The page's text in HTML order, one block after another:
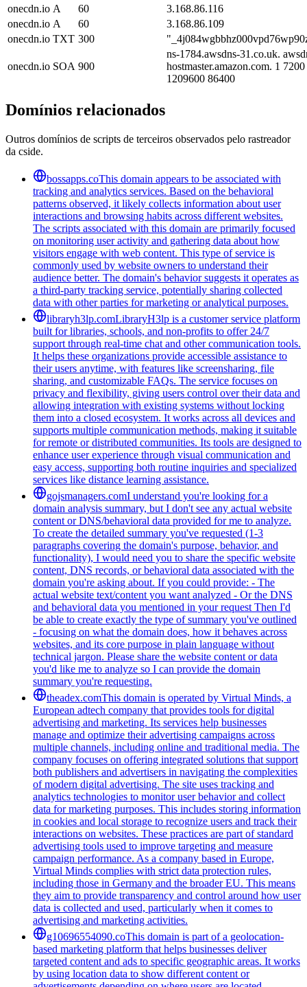
onecdn.io A 60
3.168.86.116
onecdn.io A 60
3.168.86.109
onecdn.io TXT 300
onecdn.io SOA 900
ns-1784.awsdns-31.co.uk.
hostmaster.amazon.com. 1
1209600 86400
Domínios relacionados
Outros domínios de scripts de terceiros observados pelo rastreador
da cside.
bossapps.coThis domain appears to be associated with
tracking and analytics services. Based on the behavioral
patterns observed, it likely collects information about user
interactions and browsing habits across different websites.
The scripts associated with this domain are primarily focused
on monitoring user activity and gathering data about how
visitors engage with web content. This type of service is
commonly used by website owners to understand their
audience better. The domain's behavior suggests it operates as
a third-party tracking service, potentially sharing collected
data with other parties for marketing or analytical purposes.
libraryh3lp.comLibraryH3lp is a customer service platform
built for libraries, schools, and non-profits to offer 24/7
support through real-time chat and other communication tools.
It helps these organizations provide accessible assistance to
their users anytime, with features like screensharing, file
sharing, and customizable FAQs. The service focuses on
privacy and flexibility, giving users control over their data and
allowing integration with existing systems without locking
them into a closed ecosystem. It works across all devices and
supports multiple communication methods, making it suitable
for remote or distributed communities. Its tools are designed to
enhance user experience through visual communication and
easy access, supporting both routine inquiries and specialized
services like distance learning assistance.
gojsmanagers.comI understand you're looking for a
domain analysis summary, but I don't see any actual website
content or DNS/behavioral data provided for me to analyze.
To create the detailed summary you've requested (1-3
paragraphs covering the domain's purpose, behavior, and
functionality), I would need you to share the specific website
content, DNS records, or behavioral data associated with the
domain you're asking about. If you could provide: - The
actual website text/content you want analyzed - Or the DNS
and behavioral data you mentioned in your request Then I'd
be able to create exactly the type of summary you've outlined
- focusing on what the domain does, how it behaves across
websites, and its core purpose in plain language without
technical jargon. Please share the website content or data
you'd like me to analyze so I can provide the domain
summary you're requesting.
theadex.comThis domain is operated by Virtual Minds, a
European adtech company that provides tools for digital
advertising and marketing. Its services help businesses
manage and optimize their advertising campaigns across
multiple channels, including online and traditional media. The
company focuses on offering integrated solutions that support
both publishers and advertisers in navigating the complexities
of modern digital advertising. The site uses tracking and
analytics technologies to monitor user behavior and collect
data for marketing purposes. This includes storing information
in cookies and local storage to recognize users and track their
interactions on websites. These practices are part of standard
advertising tools used to improve targeting and measure
campaign performance. As a company based in Europe,
Virtual Minds complies with strict data protection rules,
including those in Germany and the broader EU. This means
they aim to provide transparency and control around how user
data is collected and used, particularly when it comes to
advertising and marketing activities.
g10696554090.coThis domain is part of a geolocation-
based marketing platform that helps businesses deliver
targeted content and ads to specific geographic areas. It works
by using location data to show different content or